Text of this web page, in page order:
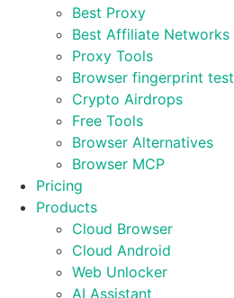
Best Proxy
Best Affiliate Networks
Proxy Tools
Browser fingerprint test
Crypto Airdrops
Free Tools
Browser Alternatives
Browser MCP
Pricing
Products
Cloud Browser
Cloud Android
Web Unlocker
AI Assistant